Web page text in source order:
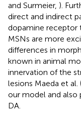
and Surmeier, ).
direct and indirect
dopamine receptor
MSNs are more
differences in
known in animal
innervation of the
lesions Maeda et al.
our model and also
DA.